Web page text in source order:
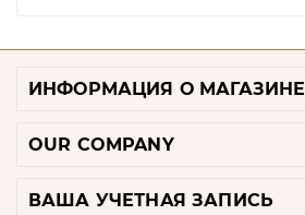
ИНФОРМАЦИЯ О МАГАЗИНЕ
OUR COMPANY
ВАША УЧЕТНАЯ ЗАПИСЬ